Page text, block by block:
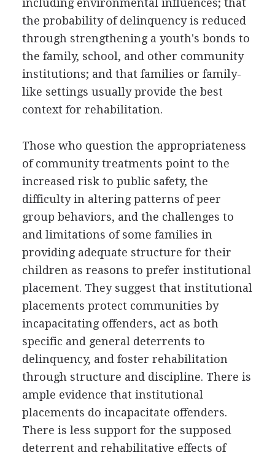
the probability of delinquency is reduced
through strengthening a youth's bonds to
the family, school, and other community
institutions; and that families or family-
like settings usually provide the best
context for rehabilitation.
Those who question the appropriateness
of community treatments point to the
increased risk to public safety, the
difficulty in altering patterns of peer
group behaviors, and the challenges to
and limitations of some families in
providing adequate structure for their
children as reasons to prefer institutional
placement. They suggest that institutional
placements protect communities by
incapacitating offenders, act as both
specific and general deterrents to
delinquency, and foster rehabilitation
through structure and discipline. There is
ample evidence that institutional
placements do incapacitate offenders.
There is less support for the supposed
deterrent and rehabilitative effects of